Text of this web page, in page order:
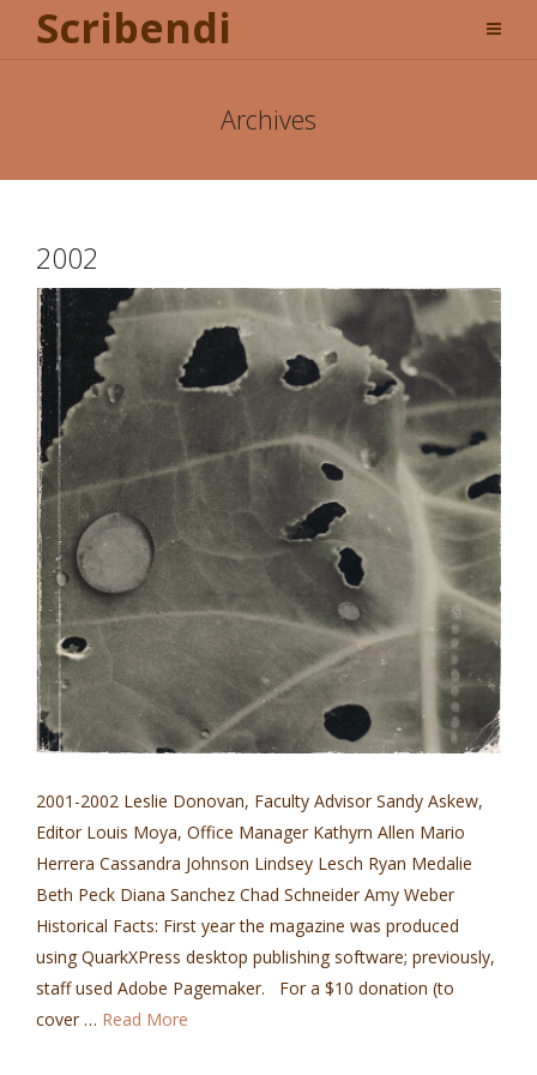
Scribendi
Archives
2002
2001-2002 Leslie Donovan, Faculty Advisor Sandy Askew,
Editor Louis Moya, Office Manager Kathyrn Allen Mario
Herrera Cassandra Johnson Lindsey Lesch Ryan Medalie
Beth Peck Diana Sanchez Chad Schneider Amy Weber
Historical Facts: First year the magazine was produced
using QuarkXPress desktop publishing software; previously,
staff used Adobe Pagemaker. For a $10 donation (to
cover … Read More